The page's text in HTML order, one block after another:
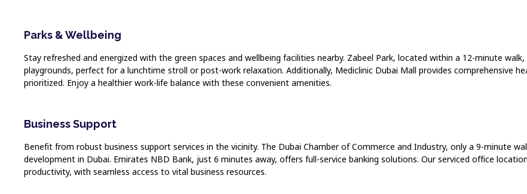
Parks & Wellbeing
Stay refreshed and energized with the green spaces and wellbeing facilities nearby. Zabeel Park, located within a 12-minute
playgrounds, perfect for a lunchtime stroll or post-work relaxation. Additionally, Mediclinic Dubai Mall provides comprehensive
prioritized. Enjoy a healthier work-life balance with these convenient amenities.
Business Support
Benefit from robust business support services in the vicinity. The Dubai Chamber of Commerce and Industry, only a 9-minute
development in Dubai. Emirates NBD Bank, just 6 minutes away, offers full-service banking solutions. Our serviced office
productivity, with seamless access to vital business resources.